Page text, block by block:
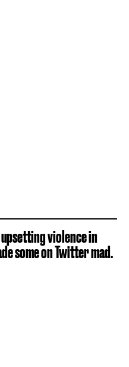
violence in
some on Twitter mad.